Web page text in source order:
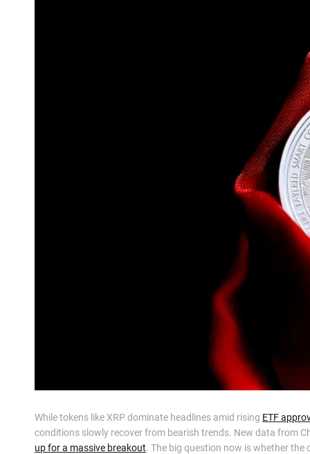
While tokens like XRP dominate headlines amid rising ETF
conditions slowly recover from bearish trends. New data from
up for a massive breakout. The big question now is whether